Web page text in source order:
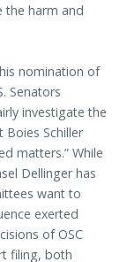
the harm and
nomination of
Senators
investigate the
Boies Schiller
matters.” While
Dellinger has
want to
exerted
of OSC
filing, both